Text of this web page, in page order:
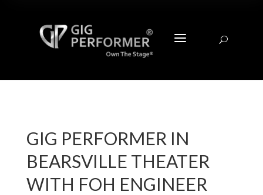
a U
GIG PERFORMER IN
BEARSVILLE THEATER
WITH FOH ENGINEER